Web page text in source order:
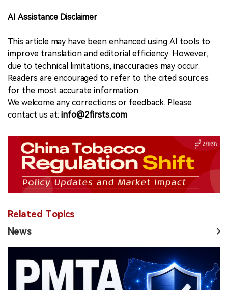
AI Assistance Disclaimer
This article may have been enhanced using AI tools to
improve translation and editorial efficiency. However,
due to technical limitations, inaccuracies may occur.
Readers are encouraged to refer to the cited sources
for the most accurate information.
We welcome any corrections or feedback. Please
contact us at: info@2firsts.com
Related Topics
News